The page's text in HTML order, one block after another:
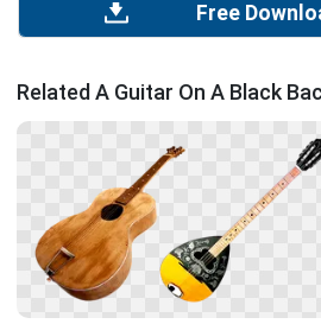
Free
Related A Guitar On A Black